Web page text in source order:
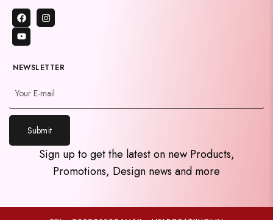
NEWSLETTER
Submit
Sign up to get the latest on new Products,
Promotions, Design news and more
c
y